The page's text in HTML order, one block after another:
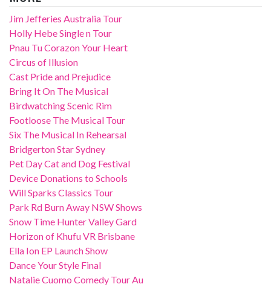
Jim Jefferies Australia Tour
Holly Hebe Single n Tour
Pnau Tu Corazon Your Heart
Circus of Illusion
Cast Pride and Prejudice
Bring It On The Musical
Birdwatching Scenic Rim
Footloose The Musical Tour
Six The Musical In Rehearsal
Bridgerton Star Sydney
Pet Day Cat and Dog Festival
Device Donations to Schools
Will Sparks Classics Tour
Park Rd Burn Away NSW Shows
Snow Time Hunter Valley Gard
Horizon of Khufu VR Brisbane
Ella Ion EP Launch Show
Dance Your Style Final
Natalie Cuomo Comedy Tour Au